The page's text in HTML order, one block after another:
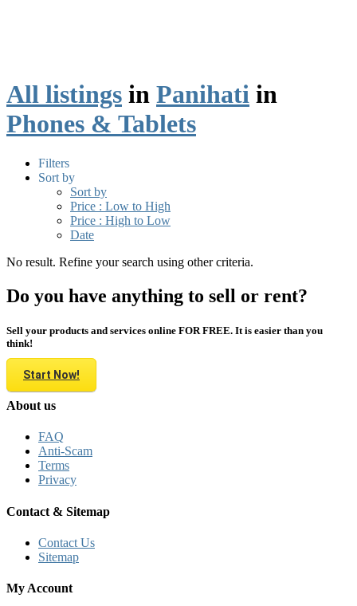
All listings in Panihati in
Phones & Tablets
Filters
Sort by
Sort by
Price : Low to High
Price : High to Low
Date
No result. Refine your search using other criteria.
Do you have anything to sell or rent?
Sell your products and services online FOR FREE. It is easier than you
think!
Start Now!
About us
FAQ
Anti-Scam
Terms
Privacy
Contact & Sitemap
Contact Us
Sitemap
My Account